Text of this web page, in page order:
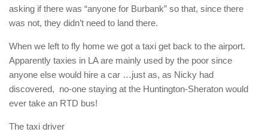
asking if there was “anyone for Burbank” so that, since there
was not, they didn’t need to land there.
When we left to fly home we got a taxi get back to the airport.
Apparently taxies in LA are mainly used by the poor since
anyone else would hire a car …just as, as Nicky had
discovered, no-one staying at the Huntington-Sheraton would
ever take an RTD bus!
The taxi driver